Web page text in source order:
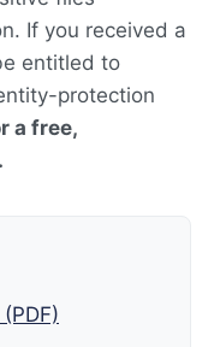
If you received a
entitled to
protection
a free,